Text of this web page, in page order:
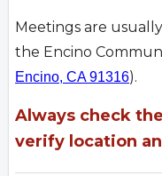
Meetings are
the Encino
Encino, CA 91316).
Always check
verify location